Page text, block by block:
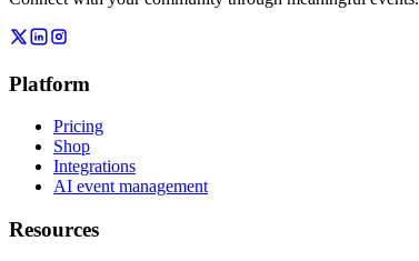
Platform
Pricing
Shop
Integrations
AI event management
Resources